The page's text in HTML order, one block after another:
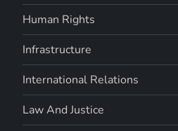
Human Rights
Infrastructure
International Relations
Law And Justice